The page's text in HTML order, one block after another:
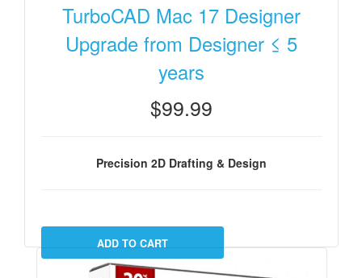
TurboCAD Mac 17 Designer
Upgrade from Designer ≤ 5
years
$99.99
Precision 2D Drafting & Design